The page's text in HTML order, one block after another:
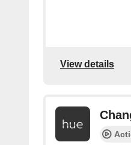
View details